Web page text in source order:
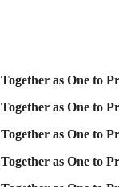
as One to
as One to
as One to
as One to